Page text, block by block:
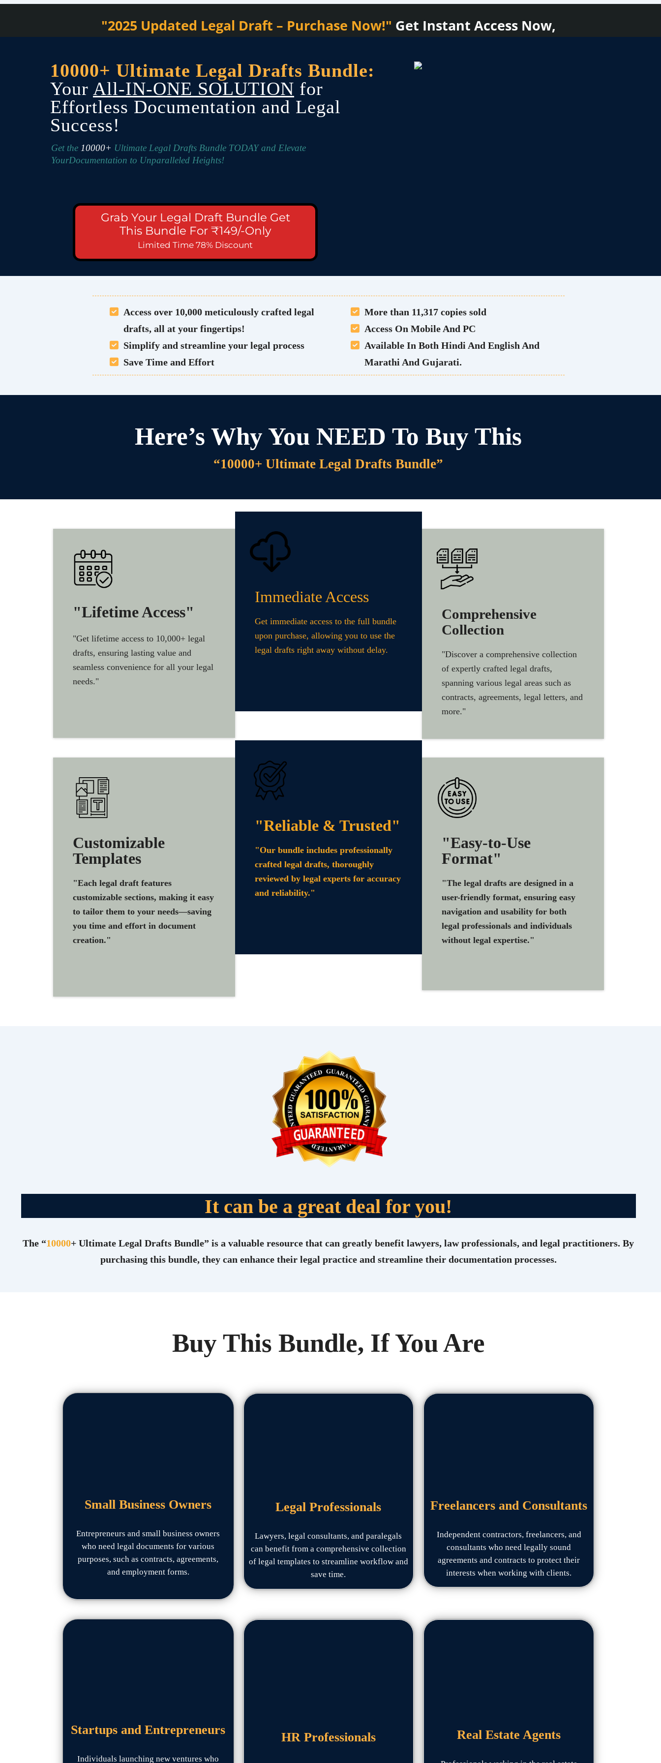
"2025 Updated Legal Draft – Purchase Now!" Get Instant Access Now,
10000+ Ultimate Legal Drafts Bundle:
Your All-IN-ONE SOLUTION for
Effortless Documentation and Legal
Success!
Get the 10000+ Ultimate Legal Drafts Bundle TODAY and Elevate
YourDocumentation to Unparalleled Heights!
Grab Your Legal Draft Bundle Get
This Bundle For ₹149/-Only
Limited Time 78% Discount
Access over 10,000 meticulously crafted legal
drafts, all at your fingertips!
Simplify and streamline your legal process
Save Time and Effort
More than 11,317 copies sold
Access On Mobile And PC
Available In Both Hindi And English And
Marathi And Gujarati.
Here’s Why You NEED To Buy This
“10000+ Ultimate Legal Drafts Bundle”
"Lifetime Access"
"Get lifetime access to 10,000+ legal
drafts, ensuring lasting value and
seamless convenience for all your legal
needs."
Immediate Access
Get immediate access to the full bundle
upon purchase, allowing you to use the
legal drafts right away without delay.
Comprehensive
Collection
"Discover a comprehensive collection
of expertly crafted legal drafts,
spanning various legal areas such as
contracts, agreements, legal letters, and
more."
Customizable
Templates
"Each legal draft features
customizable sections, making it easy
to tailor them to your needs—saving
you time and effort in document
creation."
"Reliable & Trusted"
"Our bundle includes professionally
crafted legal drafts, thoroughly
reviewed by legal experts for accuracy
and reliability."
"Easy-to-Use
Format"
"The legal drafts are designed in a
user-friendly format, ensuring easy
navigation and usability for both
legal professionals and individuals
without legal expertise."
It can be a great deal for you!
The “10000+ Ultimate Legal Drafts Bundle” is a valuable resource that can greatly benefit lawyers, law professionals, and legal practitioners. By
purchasing this bundle, they can enhance their legal practice and streamline their documentation processes.
Buy This Bundle, If You Are
Small Business Owners
Entrepreneurs and small business owners
who need legal documents for various
purposes, such as contracts, agreements,
and employment forms.
Legal Professionals
Lawyers, legal consultants, and paralegals
can benefit from a comprehensive collection
of legal templates to streamline workflow and
save time.
Freelancers and Consultants
Independent contractors, freelancers, and
consultants who need legally sound
agreements and contracts to protect their
interests when working with clients.
Startups and Entrepreneurs
Individuals launching new ventures who
HR Professionals Real Estate Agents